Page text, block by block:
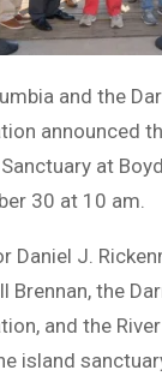
and the
announced
at
30 at 10 am.
Daniel J.
Brennan, the
and the
island